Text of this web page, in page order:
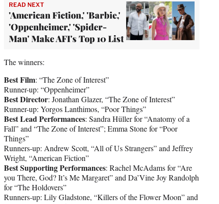
READ NEXT
'American Fiction,' 'Barbie,'
'Oppenheimer,' 'Spider-
Man' Make AFI's Top 10 List
The winners:
Best Film: “The Zone of Interest”
Runner-up: “Oppenheimer”
Best Director: Jonathan Glazer, “The Zone of Interest”
Runner-up: Yorgos Lanthimos, “Poor Things”
Best Lead Performances: Sandra Hüller for “Anatomy of a
Fall” and “The Zone of Interest”; Emma Stone for “Poor
Things”
Runners-up: Andrew Scott, “All of Us Strangers” and Jeffrey
Wright, “American Fiction”
Best Supporting Performances: Rachel McAdams for “Are
you There, God? It’s Me Margaret” and Da’Vine Joy Randolph
for “The Holdovers”
Runners-up: Lily Gladstone, “Killers of the Flower Moon” and